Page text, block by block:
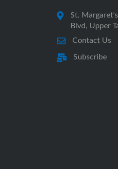
St.
Blvd, Upper
Contact Us
Subscribe